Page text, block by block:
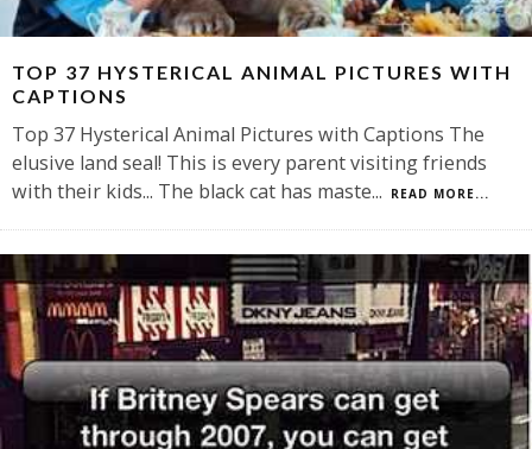
TOP 37 HYSTERICAL ANIMAL PICTURES WITH
CAPTIONS
Top 37 Hysterical Animal Pictures with Captions The
elusive land seal! This is every parent visiting friends
with their kids... The black cat has maste... READ MORE...